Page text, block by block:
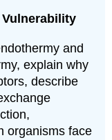
and
explain why
describe
organisms face